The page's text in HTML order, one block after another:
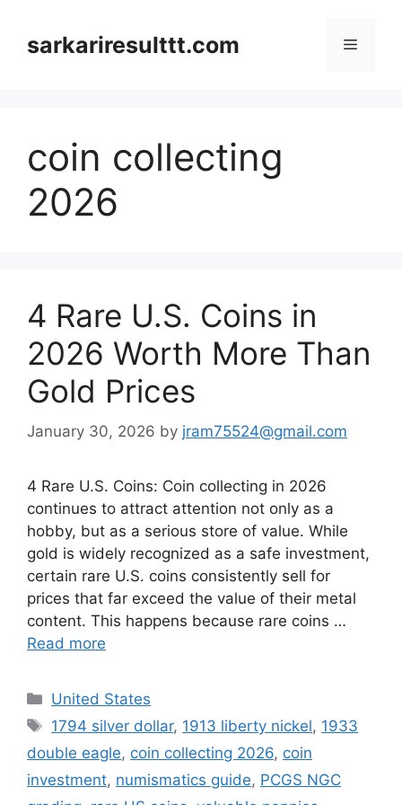
contentsarkariresulttt.com Menu
coin collecting
2026
4 Rare U.S. Coins in
2026 Worth More Than
Gold Prices
January 30, 2026 by jram75524@gmail.com
4 Rare U.S. Coins: Coin collecting in 2026
continues to attract attention not only as a
hobby, but as a serious store of value. While
gold is widely recognized as a safe investment,
certain rare U.S. coins consistently sell for
prices that far exceed the value of their metal
content. This happens because rare coins …
Read more
Categories
United States
Tags
1794 silver dollar, 1913 liberty nickel, 1933
double eagle, coin collecting 2026, coin
investment, numismatics guide, PCGS NGC